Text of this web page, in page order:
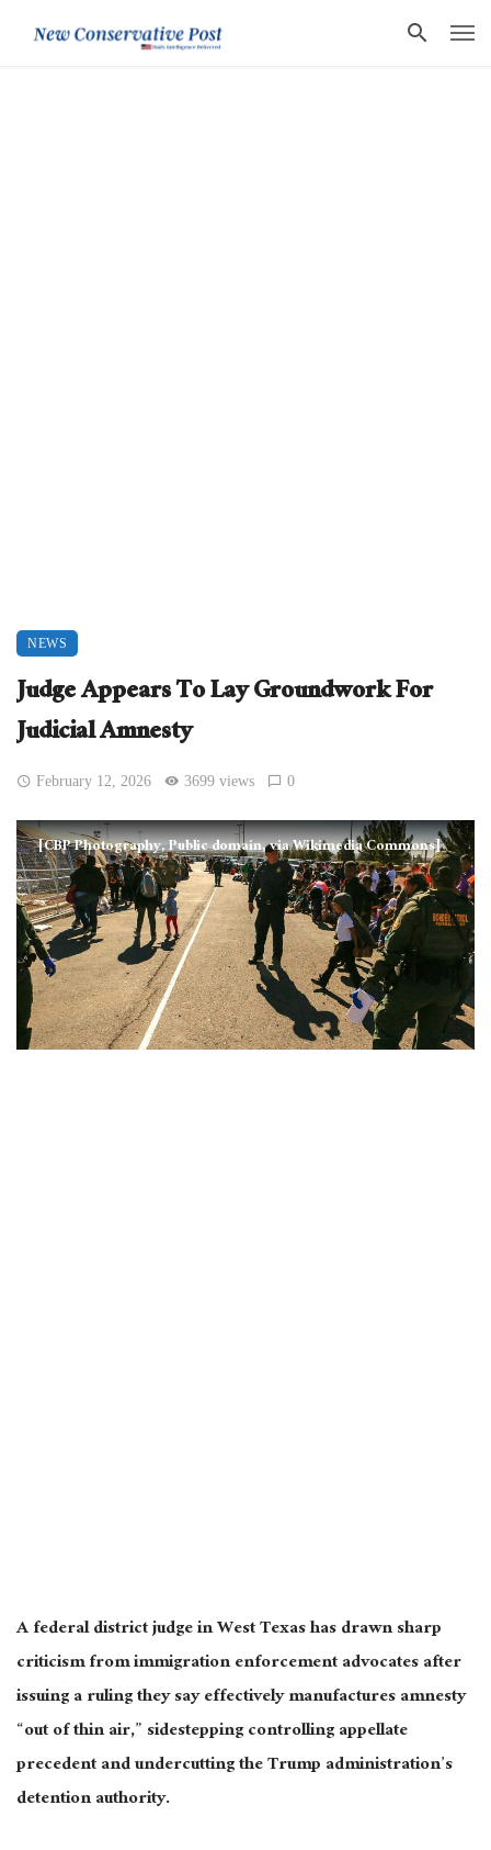
NEWS
Judge Appears To Lay Groundwork For
Judicial Amnesty
February 12, 2026 3699 views 0
[CBP Photography, Public domain, via Wikimedia Commons]
A federal district judge in West Texas has drawn sharp
criticism from immigration enforcement advocates after
issuing a ruling they say effectively manufactures amnesty
“out of thin air,” sidestepping controlling appellate
precedent and undercutting the Trump administration’s
detention authority.